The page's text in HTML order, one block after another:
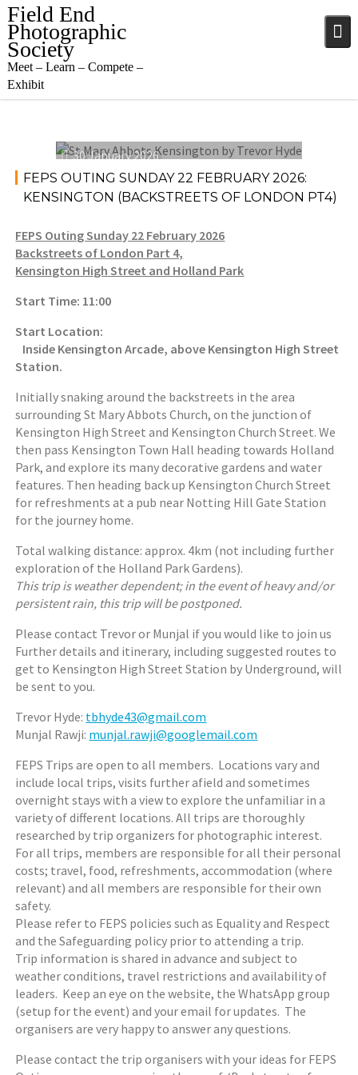
Field End
Photographic
Society
Meet – Learn – Compete –
Exhibit
30 January 2026
FEPS OUTING SUNDAY 22 FEBRUARY 2026:
KENSINGTON (BACKSTREETS OF LONDON PT4)
FEPS Outing Sunday 22 February 2026
Backstreets of London Part 4,
Kensington High Street and Holland Park
Start Time: 11:00
Start Location:
Inside Kensington Arcade, above Kensington High Street
Station.
Initially snaking around the backstreets in the area
surrounding St Mary Abbots Church, on the junction of
Kensington High Street and Kensington Church Street. We
then pass Kensington Town Hall heading towards Holland
Park, and explore its many decorative gardens and water
features. Then heading back up Kensington Church Street
for refreshments at a pub near Notting Hill Gate Station
for the journey home.
Total walking distance: approx. 4km (not including further
exploration of the Holland Park Gardens).
This trip is weather dependent; in the event of heavy and/or
persistent rain, this trip will be postponed.
Please contact Trevor or Munjal if you would like to join us
Further details and itinerary, including suggested routes to
get to Kensington High Street Station by Underground, will
be sent to you.
Trevor Hyde: tbhyde43@gmail.com
Munjal Rawji: munjal.rawji@googlemail.com
FEPS Trips are open to all members. Locations vary and
include local trips, visits further afield and sometimes
overnight stays with a view to explore the unfamiliar in a
variety of different locations. All trips are thoroughly
researched by trip organizers for photographic interest.
For all trips, members are responsible for all their personal
costs; travel, food, refreshments, accommodation (where
relevant) and all members are responsible for their own
safety.
Please refer to FEPS policies such as Equality and Respect
and the Safeguarding policy prior to attending a trip.
Trip information is shared in advance and subject to
weather conditions, travel restrictions and availability of
leaders. Keep an eye on the website, the WhatsApp group
(setup for the event) and your email for updates. The
organisers are very happy to answer any questions.
Please contact the trip organisers with your ideas for FEPS